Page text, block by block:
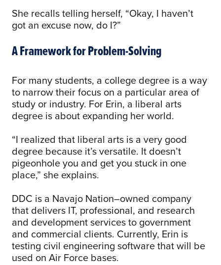
She recalls telling herself, “Okay, I haven’t
got an excuse now, do I?”
A Framework for Problem-Solving
For many students, a college degree is a way
to narrow their focus on a particular area of
study or industry. For Erin, a liberal arts
degree is about expanding her world.
“I realized that liberal arts is a very good
degree because it’s versatile. It doesn’t
pigeonhole you and get you stuck in one
place,” she explains.
DDC is a Navajo Nation–owned company
that delivers IT, professional, and research
and development services to government
and commercial clients. Currently, Erin is
testing civil engineering software that will be
used on Air Force bases.